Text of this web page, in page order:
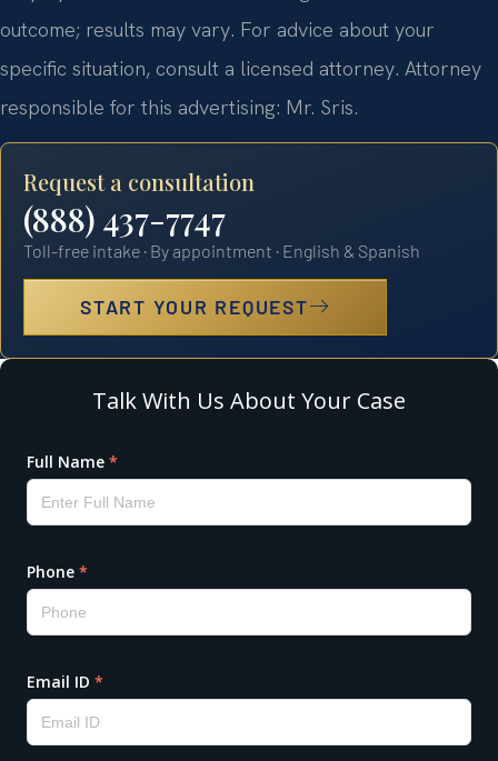
outcome; results may vary. For advice about your
specific situation, consult a licensed attorney. Attorney
responsible for this advertising: Mr. Sris.
Request a consultation
(888) 437-7747
Toll-free intake · By appointment · English & Spanish
START YOUR REQUEST